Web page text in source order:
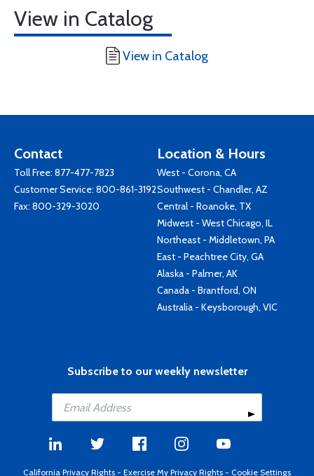
View in Catalog
View in Catalog
Contact
Toll Free: 877-477-7823
Customer Service: 800-861-3192
Fax: 800-329-3020
Location & Hours
West - Corona, CA
Southwest - Chandler, AZ
Central - Roanoke, TX
Midwest - West Chicago, IL
Northeast - Middletown, PA
East - Peachtree City, GA
Alaska - Palmer, AK
Canada - Brantford, ON
Australia - Keysborough, VIC
Subscribe to our weekly newsletter
California Privacy Rights - Exercise My Privacy Rights - Cookie Settings